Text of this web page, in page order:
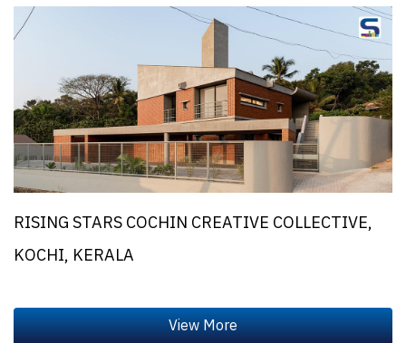
RISING STARS COCHIN CREATIVE COLLECTIVE,
KOCHI, KERALA